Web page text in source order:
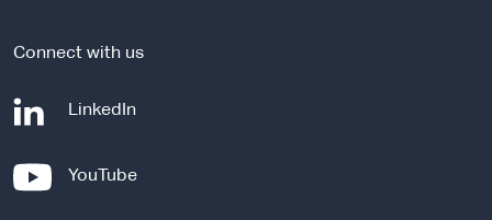
Connect with us
LinkedIn
YouTube-